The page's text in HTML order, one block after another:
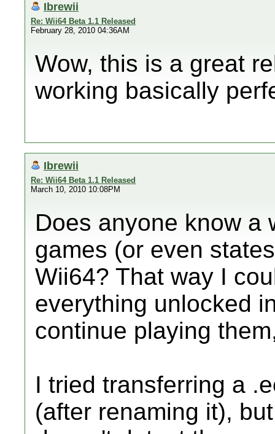
Ibrewii
Re: Wii64 Beta 1.1 Released
February 28, 2010 04:36AM
Wow, this is a great
working basically
Ibrewii
Re: Wii64 Beta 1.1 Released
March 10, 2010 10:08PM
Does anyone know a
games (or even
Wii64? That way I
everything unlocked
continue playing
I tried transferring a
(after renaming it),